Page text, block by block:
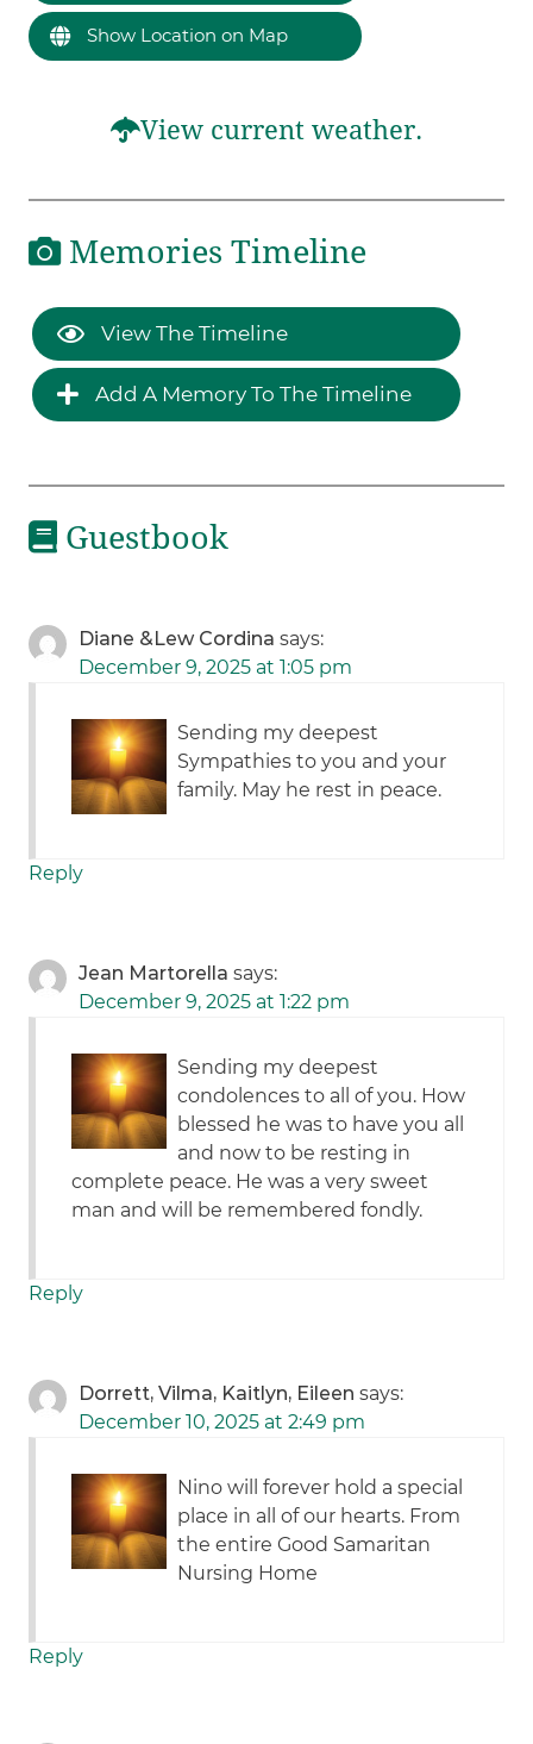
Show Location on Map
View current weather.
Memories Timeline
View The Timeline
Add A Memory To The Timeline
Guestbook
Diane &Lew Cordina says:
December 9, 2025 at 1:05 pm
Sending my deepest
Sympathies to you and your
family. May he rest in peace.
Reply
Jean Martorella says:
December 9, 2025 at 1:22 pm
Sending my deepest
condolences to all of you. How
blessed he was to have you all
and now to be resting in
complete peace. He was a very sweet
man and will be remembered fondly.
Reply
Dorrett, Vilma, Kaitlyn, Eileen says:
December 10, 2025 at 2:49 pm
Nino will forever hold a special
place in all of our hearts. From
the entire Good Samaritan
Nursing Home
Reply